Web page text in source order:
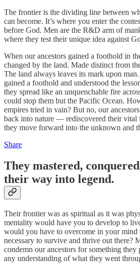
The frontier is the dividing line between
can become. It’s where you enter the
before God. Men are the R&D arm of
where they test their unique idea against
When our ancestors gained a foothold in
changed by the land. Made distinct from
The land always leaves its mark upon
gained a foothold and understood the
they spread like an unquenchable fire
could stop them but the Pacific Ocean.
empires tried in vain? But no, our
back into nature — rediscovered their vital
they move forward into the unknown and
Share
They mastered,
their way into legend.
Their frontier was as spiritual as it was
mentality would have you to develop to
would you have to overcome in your mind
necessary to survive and thrive out there?
condemn our ancestors for something
any understanding of what they went